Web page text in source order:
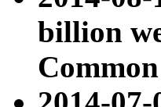
billion